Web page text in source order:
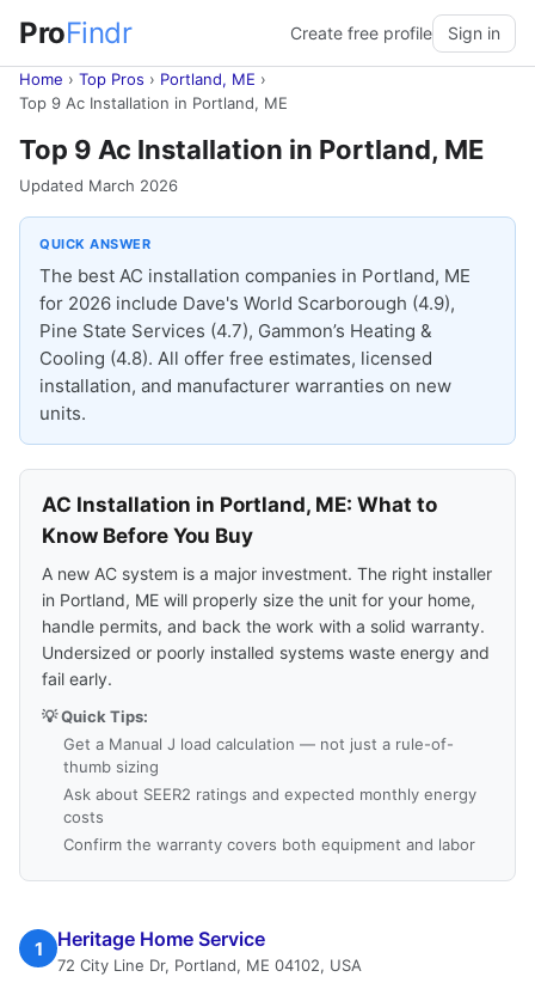
ProFindr Create free profile Sign in
Home › Top Pros › Portland, ME ›
Top 9 Ac Installation in Portland, ME
Top 9 Ac Installation in Portland, ME
Updated March 2026
QUICK ANSWER
The best AC installation companies in Portland, ME
for 2026 include Dave's World Scarborough (4.9),
Pine State Services (4.7), Gammon’s Heating &
Cooling (4.8). All offer free estimates, licensed
installation, and manufacturer warranties on new
units.
AC Installation in Portland, ME: What to
Know Before You Buy
A new AC system is a major investment. The right installer
in Portland, ME will properly size the unit for your home,
handle permits, and back the work with a solid warranty.
Undersized or poorly installed systems waste energy and
fail early.
💡 Quick Tips:
Get a Manual J load calculation — not just a rule-of-
thumb sizing
Ask about SEER2 ratings and expected monthly energy
costs
Confirm the warranty covers both equipment and labor
1 Heritage Home Service
72 City Line Dr, Portland, ME 04102, USA